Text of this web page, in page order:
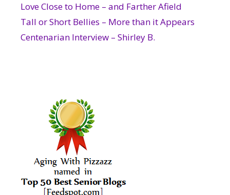
Love Close to Home – and Farther Afield
Tall or Short Bellies – More than it Appears
Centenarian Interview – Shirley B.